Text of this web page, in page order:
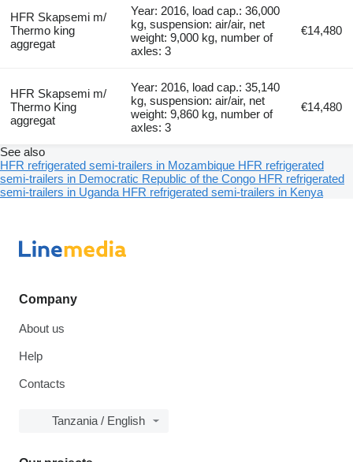
HFR Skapsemi m/
Thermo king
aggregat
Year: 2016, load cap.: 36,000
kg, suspension: air/air, net
weight: 9,000 kg, number of
axles: 3
€14,480
HFR Skapsemi m/
Thermo King
aggregat
Year: 2016, load cap.: 35,140
kg, suspension: air/air, net
weight: 9,860 kg, number of
axles: 3
€14,480
See also
HFR refrigerated semi-trailers in Mozambique HFR refrigerated
semi-trailers in Democratic Republic of the Congo HFR refrigerated
semi-trailers in Uganda HFR refrigerated semi-trailers in Kenya
Company
About us
Help
Contacts
Tanzania / English